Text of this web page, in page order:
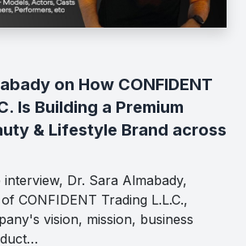
on How CONFIDENT
Is Building a Premium
& Lifestyle Brand across
Dr. Sara Almabady,
CONFIDENT Trading L.L.C.,
vision, mission, business